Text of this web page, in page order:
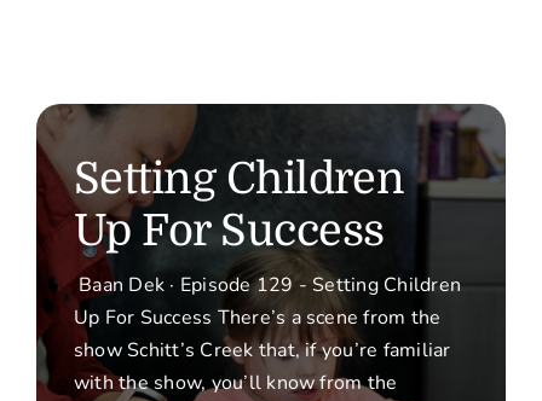
Setting Children
Up For Success
Baan Dek · Episode 129 - Setting Children
Up For Success There’s a scene from the
show Schitt’s Creek that, if you’re familiar
with the show, you’ll know from the